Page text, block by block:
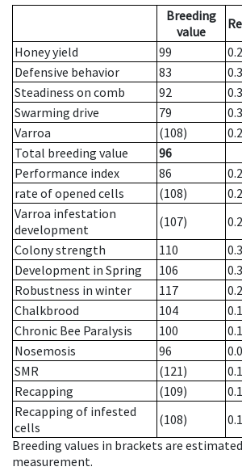
Breeding
value
Honey yield
99
Defensive behavior
83
Steadiness on comb
92
Swarming drive
79
Varroa
(108)
Total breeding value
96
Performance index
86
rate of opened cells
(108)
Varroa infestation
development
(107)
Colony strength
110
Development in Spring
106
Robustness in winter
117
Chalkbrood
104
Chronic Bee Paralysis
100
Nosemosis
96
SMR
(121)
Recapping
(109)
Recapping of infested
cells
(108)
Breeding values in brackets are
measurement.